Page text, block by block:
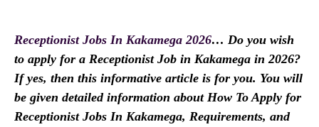
Receptionist Jobs In Kakamega 2026… Do you wish
to apply for a Receptionist Job in Kakamega in 2026?
If yes, then this informative article is for you. You will
be given detailed information about How To Apply for
Receptionist Jobs In Kakamega, Requirements, and